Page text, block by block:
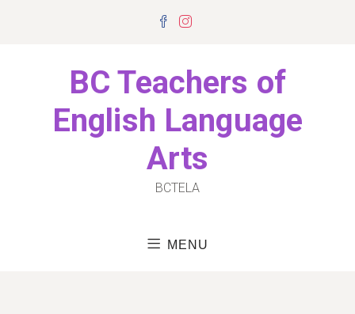
Facebook
Instagram
BC Teachers of
English Language
Arts
BCTELA
MENU